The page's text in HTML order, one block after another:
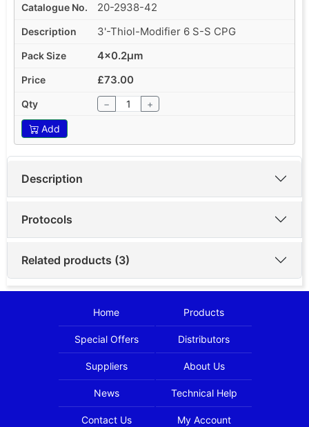
20-2938-42
3'-Thiol-Modifier 6 S-S CPG
4x0.2µm
£73.00
− +
Add
Description
Protocols
Related products (3)
Home Products
Special Offers Distributors
Suppliers About Us
News Technical Help
Contact Us My Account